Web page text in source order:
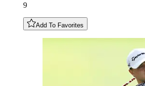
9
Add To Favorites